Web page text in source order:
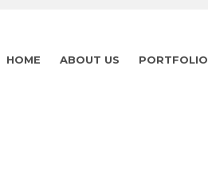
HOME ABOUT US PORTFOLIO